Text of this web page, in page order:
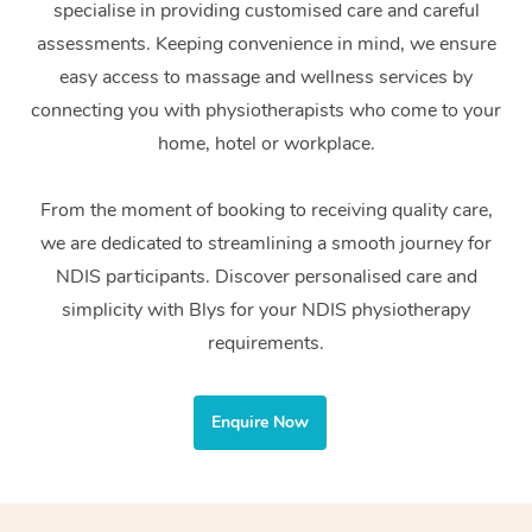
specialise in providing customised care and careful
assessments. Keeping convenience in mind, we ensure
easy access to massage and wellness services by
connecting you with physiotherapists who come to your
home, hotel or workplace.
From the moment of booking to receiving quality care,
we are dedicated to streamlining a smooth journey for
NDIS participants. Discover personalised care and
simplicity with Blys for your NDIS physiotherapy
requirements.
Enquire Now
Couples Massage
Pregnancy Massage
Postnatal Massage
Sports Massage
Lymphatic Drainage
Post-Op Lymphatic
Brazilian Lymphatic
Makeup
Brows & Lashes
Waxing
Spray Tan
Pamper Packages
Hair and Makeup
Acupuncture
Chiropractor
Assisted Stretching
Osteopathy
Yoga
Meditation
Private Group Events
Marketing & PR
Sporting Pre & Post
Festivals & Music
Filming &
Conferences & Expos
Corporate Massage
Group Massage &
Parties
Home Care Packages
Self-Managed NDIS
Participants
NDIS Support
Residential Aged
Facilities
Massage Sydney
Massage Melbourne
Massage Brisbane
Massage Perth
Massage Adelaide
Massage Canberra
Gift
Provider
Help Center
FAQs
Trust & Safety